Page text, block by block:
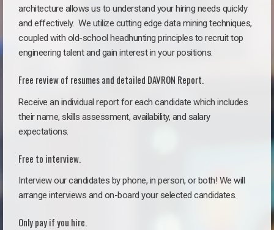
architecture allows us to understand your hiring needs quickly
and effectively. We utilize cutting edge data mining techniques,
coupled with old-school headhunting principles to recruit top
engineering talent and gain interest in your positions.
Free review of resumes and detailed DAVRON Report.
Receive an individual report for each candidate which includes
their name, skills assessment, availability, and salary
expectations.
Free to interview.
Interview our candidates by phone, in person, or both! We will
arrange interviews and on-board your selected candidates.
Only pay if you hire.